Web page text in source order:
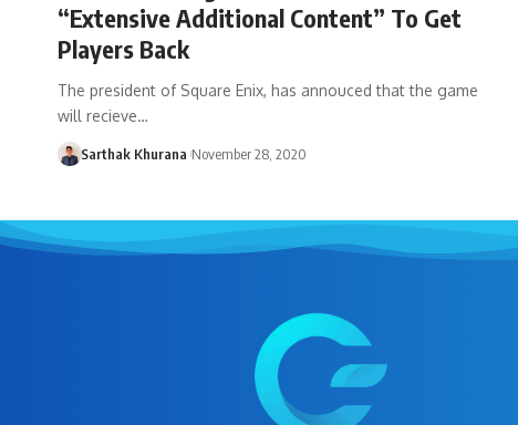
“Extensive Additional Content” To Get
Players Back
The president of Square Enix, has annouced that the game
will recieve…
Sarthak Khurana November 28, 2020